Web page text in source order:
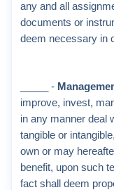
any and all
documents or
deem necessary in
_____ -
improve, invest,
in any manner deal
tangible or
own or may
benefit, upon such
fact shall deem